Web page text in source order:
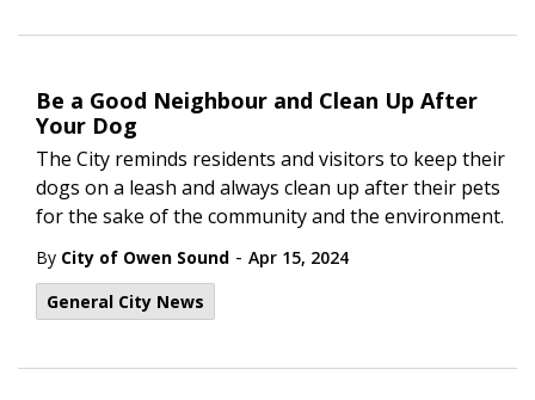
Be a Good Neighbour and Clean Up After
Your Dog
The City reminds residents and visitors to keep their
dogs on a leash and always clean up after their pets
for the sake of the community and the environment.
By City of Owen Sound - Apr 15, 2024
General City News